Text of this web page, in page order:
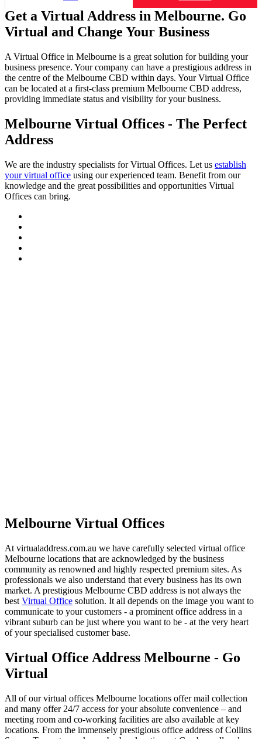
Get a Virtual Address in Melbourne. Go
Virtual and Change Your Business
A Virtual Office in Melbourne is a great solution for building your
business presence. Your company can have a prestigious address in
the centre of the Melbourne CBD within days. Your Virtual Office
can be located at a first-class premium Melbourne CBD address,
providing immediate status and visibility for your business.
Melbourne Virtual Offices - The Perfect
Address
We are the industry specialists for Virtual Offices. Let us establish
your virtual office using our experienced team. Benefit from our
knowledge and the great possibilities and opportunities Virtual
Offices can bring.
Melbourne Virtual Offices
At virtualaddress.com.au we have carefully selected virtual office
Melbourne locations that are acknowledged by the business
community as renowned and highly respected premium sites. As
professionals we also understand that every business has its own
market. A prestigious Melbourne CBD address is not always the
best Virtual Office solution. It all depends on the image you want to
communicate to your customers - a prominent office address in a
vibrant suburb can be just where you want to be - at the very heart
of your specialised customer base.
Virtual Office Address Melbourne - Go
Virtual
All of our virtual offices Melbourne locations offer mail collection
and many offer 24/7 access for your absolute convenience – and
meeting room and co-working facilities are also available at key
locations. From the immensely prestigious office address of Collins